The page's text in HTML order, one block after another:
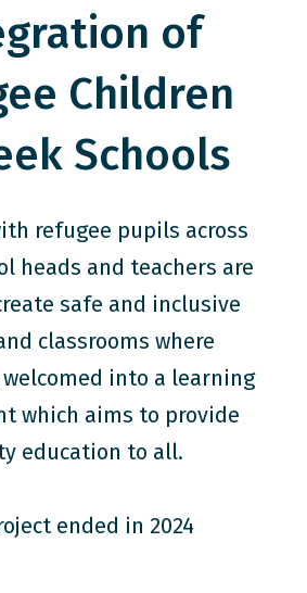
of
Children
Schools
refugee pupils across
heads and teachers are
safe and inclusive
classrooms where
into a learning
which aims to provide
education to all.
ended in 2024